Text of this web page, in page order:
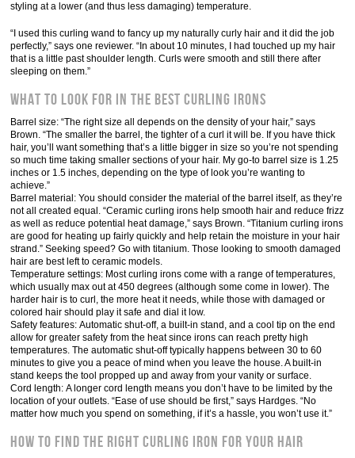
styling at a lower (and thus less damaging) temperature.
“I used this curling wand to fancy up my naturally curly hair and it did the job
perfectly,” says one reviewer. “In about 10 minutes, I had touched up my hair
that is a little past shoulder length. Curls were smooth and still there after
sleeping on them.”
What to Look for in the Best Curling Irons
Barrel size: “The right size all depends on the density of your hair,” says
Brown. “The smaller the barrel, the tighter of a curl it will be. If you have thick
hair, you’ll want something that’s a little bigger in size so you’re not spending
so much time taking smaller sections of your hair. My go-to barrel size is 1.25
inches or 1.5 inches, depending on the type of look you’re wanting to
achieve.”
Barrel material: You should consider the material of the barrel itself, as they’re
not all created equal. “Ceramic curling irons help smooth hair and reduce frizz
as well as reduce potential heat damage,” says Brown. “Titanium curling irons
are good for heating up fairly quickly and help retain the moisture in your hair
strand.” Seeking speed? Go with titanium. Those looking to smooth damaged
hair are best left to ceramic models.
Temperature settings: Most curling irons come with a range of temperatures,
which usually max out at 450 degrees (although some come in lower). The
harder hair is to curl, the more heat it needs, while those with damaged or
colored hair should play it safe and dial it low.
Safety features: Automatic shut-off, a built-in stand, and a cool tip on the end
allow for greater safety from the heat since irons can reach pretty high
temperatures. The automatic shut-off typically happens between 30 to 60
minutes to give you a peace of mind when you leave the house. A built-in
stand keeps the tool propped up and away from your vanity or surface.
Cord length: A longer cord length means you don’t have to be limited by the
location of your outlets. “Ease of use should be first,” says Hardges. “No
matter how much you spend on something, if it’s a hassle, you won’t use it.”
How to Find the Right Curling Iron for Your Hair